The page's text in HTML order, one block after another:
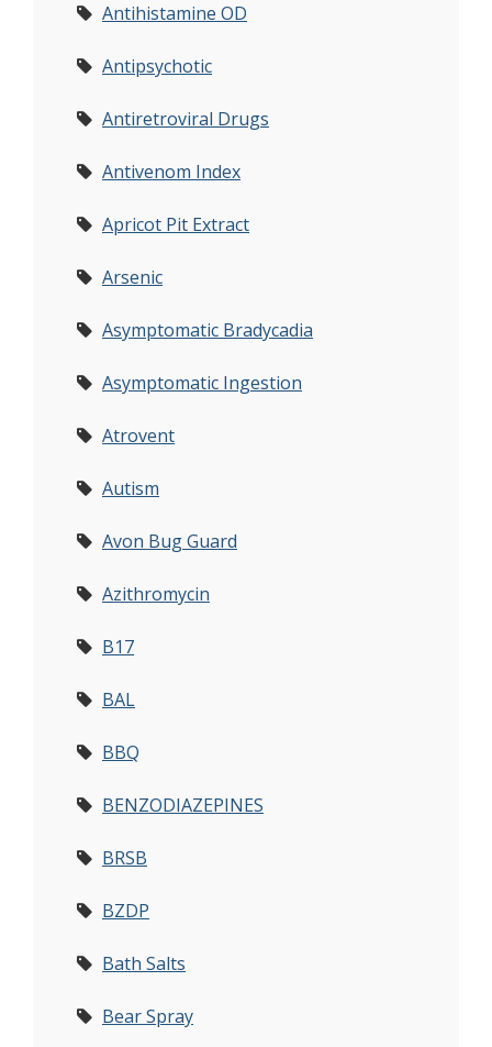
Antihistamine OD
Antipsychotic
Antiretroviral Drugs
Antivenom Index
Apricot Pit Extract
Arsenic
Asymptomatic Bradycadia
Asymptomatic Ingestion
Atrovent
Autism
Avon Bug Guard
Azithromycin
B17
BAL
BBQ
BENZODIAZEPINES
BRSB
BZDP
Bath Salts
Bear Spray